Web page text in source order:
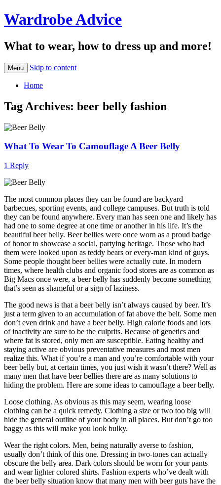
Wardrobe Advice
What to wear, how to dress up and more!
Menu Skip to content
Home
Tag Archives: beer belly fashion
What To Wear To Camouflage A Beer Belly
1 Reply
The most common places they can be found are backyard
barbecues, sporting events, and college campuses. But truth is told
they can be found anywhere. Every man has seen one and likely has
had one to some degree at one time or another in his life. It’s the
beautiful beer belly. Beer bellies were once worn as a proud badge
of honor to showcase a social, partying heritage. Those who had
them were looked upon as teddy bears or every-man kind of guys.
Some people thought beer bellies were actually cute. In modern
times, where health clubs and organic food stores are as common as
Big Macs once were, a beer belly has suddenly become something
that’s seen as shameful or a sign of laziness.
The good news is that a beer belly isn’t always caused by beer. It’s
just a term given to an accumulation of fat above the belt. Some men
don’t even drink and have a beer belly. High calorie foods and lots
of inactivity are sure to be the culprits. Because of genetics and
where fat is stored, only men are susceptible. Eating healthy and
staying active are obvious preventative measures and most men
realize this. What if you’re a man and you’re comfortable with your
beer belly but, at certain times, you just wish it wasn’t there? Well as
many men that have beer bellies there are as many solutions to
hiding the problem. Here are some ideas to camouflage a beer belly.
Loose clothing. As obvious as this may seem, wearing loose
clothing can be a quick remedy. Clothing a size or two too big will
hide the general outline of your body in all places. But don’t go too
baggy as this will make you look bulky.
Wear the right colors. Men, being naturally averse to fashion,
usually don’t think of this one. Dressing in two-tones can actually
obscure the belly area. Dark colors should be worn for your pants
and wear lighter colored shirts. Fashion experts who’ve dealt with
the beer belly situation know that many men with beer guts have the